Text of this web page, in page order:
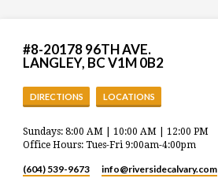
#8-20178 96TH AVE.
LANGLEY, BC V1M 0B2
DIRECTIONS LOCATIONS
Sundays: 8:00 AM | 10:00 AM | 12:00 PM
Office Hours: Tues-Fri 9:00am-4:00pm
(604) 539-9673 info​@riversidecalvary.com